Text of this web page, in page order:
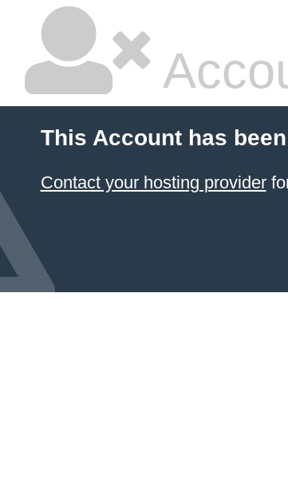
This Account has
Contact your hosting provider